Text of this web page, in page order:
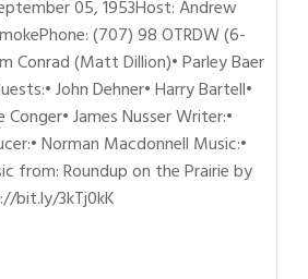
05, 1953Host: Andrew
(707) 98 OTRDW (6-
Conrad (Matt Dillion)• Parley Baer
John Dehner• Harry Bartell•
Conger• James Nusser Writer:•
Norman Macdonnell Music:•
from: Roundup on the Prairie by
bit.ly/3kTj0kK